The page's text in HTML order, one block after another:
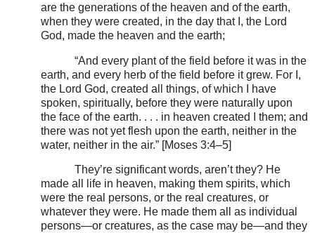
are the generations of the heaven and of the earth,
when they were created, in the day that I, the Lord
God, made the heaven and the earth;
“And every plant of the field before it was in the
earth, and every herb of the field before it grew. For I,
the Lord God, created all things, of which I have
spoken, spiritually, before they were naturally upon
the face of the earth. . . . in heaven created I them; and
there was not yet flesh upon the earth, neither in the
water, neither in the air.” [Moses 3:4–5]
They’re significant words, aren’t they? He
made all life in heaven, making them spirits, which
were the real persons, or the real creatures, or
whatever they were. He made them all as individual
persons—or creatures, as the case may be—and they